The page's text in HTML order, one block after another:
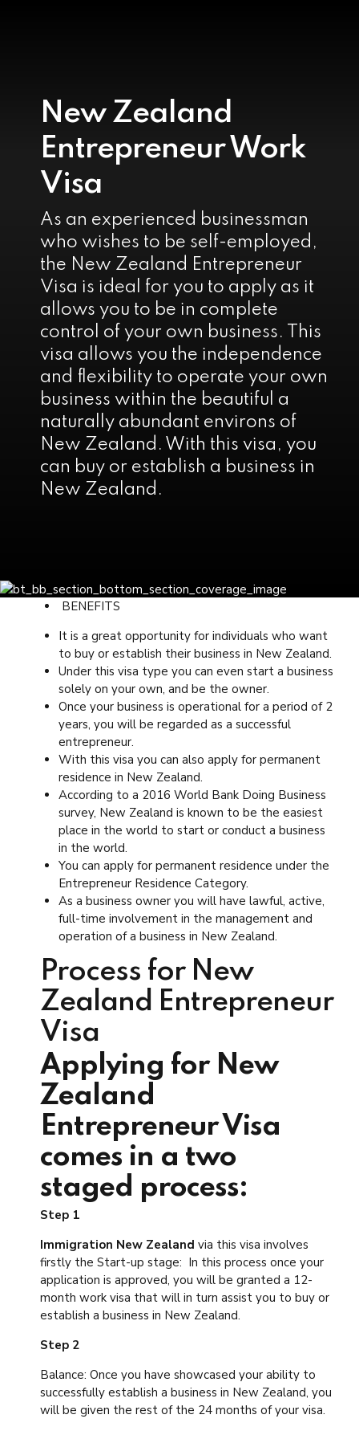
New Zealand
Entrepreneur Work
Visa
As an experienced businessman
who wishes to be self-employed,
the New Zealand Entrepreneur
Visa is ideal for you to apply as it
allows you to be in complete
control of your own business. This
visa allows you the independence
and flexibility to operate your own
business within the beautiful a
naturally abundant environs of
New Zealand. With this visa, you
can buy or establish a business in
New Zealand.
BENEFITS
It is a great opportunity for individuals who want
to buy or establish their business in New Zealand.
Under this visa type you can even start a business
solely on your own, and be the owner.
Once your business is operational for a period of 2
years, you will be regarded as a successful
entrepreneur.
With this visa you can also apply for permanent
residence in New Zealand.
According to a 2016 World Bank Doing Business
survey, New Zealand is known to be the easiest
place in the world to start or conduct a business
in the world.
You can apply for permanent residence under the
Entrepreneur Residence Category.
As a business owner you will have lawful, active,
full-time involvement in the management and
operation of a business in New Zealand.
Process for New
Zealand Entrepreneur
Visa
Applying for New
Zealand
Entrepreneur Visa
comes in a two
staged process:
Step 1
Immigration New Zealand via this visa involves
firstly the Start-up stage: In this process once your
application is approved, you will be granted a 12-
month work visa that will in turn assist you to buy or
establish a business in New Zealand.
Step 2
Balance: Once you have showcased your ability to
successfully establish a business in New Zealand, you
will be given the rest of the 24 months of your visa.